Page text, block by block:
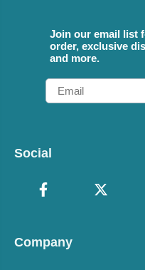
Join our email list
order, exclusive
and more.
Email
Social
Company